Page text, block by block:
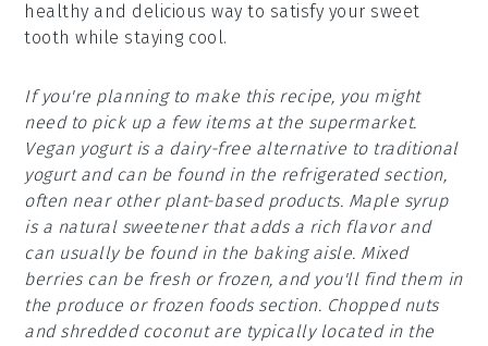
healthy and delicious way to satisfy your sweet
tooth while staying cool.
If you're planning to make this recipe, you might
need to pick up a few items at the supermarket.
Vegan yogurt is a dairy-free alternative to traditional
yogurt and can be found in the refrigerated section,
often near other plant-based products. Maple syrup
is a natural sweetener that adds a rich flavor and
can usually be found in the baking aisle. Mixed
berries can be fresh or frozen, and you'll find them in
the produce or frozen foods section. Chopped nuts
and shredded coconut are typically located in the